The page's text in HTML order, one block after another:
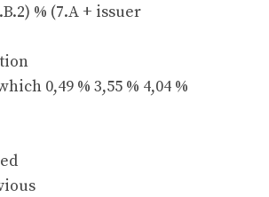
% (7.A + issuer
0,49 % 3,55 % 4,04 %